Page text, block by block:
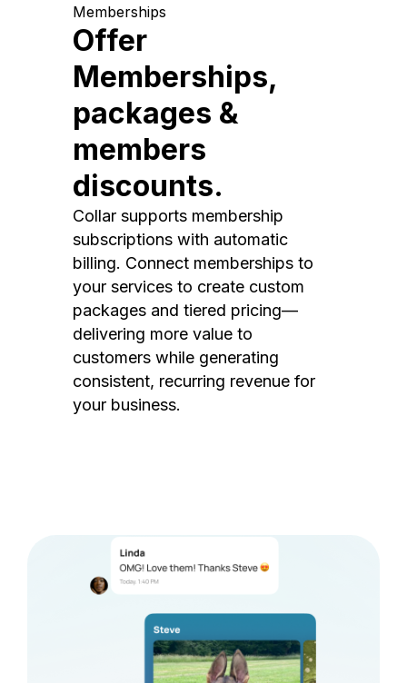
Memberships
Offer
Memberships,
packages &
members
discounts.
Collar supports membership
subscriptions with automatic
billing. Connect memberships to
your services to create custom
packages and tiered pricing—
delivering more value to
customers while generating
consistent, recurring revenue for
your business.